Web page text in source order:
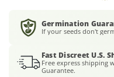
Germination
If your seeds don't
Fast Discreet U.S.
Free express shipping
Guarantee.